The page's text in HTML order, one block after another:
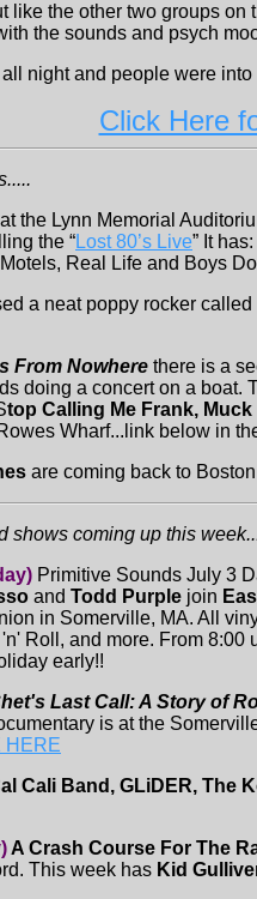
like the other two groups
the sounds and psych
night and people were
Click Here
the Lynn Memorial
the “Lost 80’s Live” It
Real Life and Boys
a neat poppy rocker called
From Nowhere there is a
doing a concert on a boat.
top Calling Me Frank,
Wharf...link below in
are coming back to
shows coming up this
Primitive Sounds July 3
and Todd Purple join
in Somerville, MA. All
Roll, and more. From 8:00
early!!
Last Call: A Story of
is at the
HERE
Cali Band, GLiDER, The
A Crash Course For The
This week has Kid